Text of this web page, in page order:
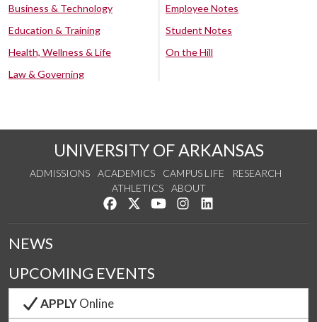
Business & Technology
Education & Training
Health, Wellness & Life
Law & Governing
Employee Notes
Student Notes
On the Hill
UNIVERSITY OF ARKANSAS
ADMISSIONS ACADEMICS CAMPUS LIFE
RESEARCH
ATHLETICS
ABOUT
Like us on Facebook
Follow us on Twitter
Watch us on YouTube
See us on Instagram
NEWS
UPCOMING EVENTS
APPLYOnline